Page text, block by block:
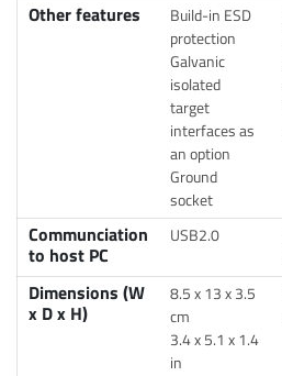
Other features
Build-in ESD
protection
Galvanic
isolated
target
interfaces as
an option
Ground
socket
Communciation
to host PC
USB2.0
Dimensions (W
x D x H)
8.5 x 13 x 3.5
cm
3.4 x 5.1 x 1.4
in